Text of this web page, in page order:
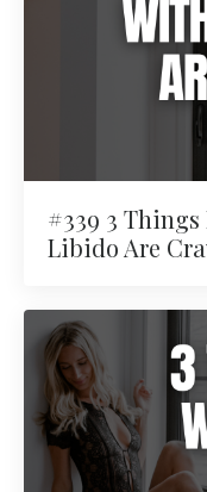
#339 3
Libido Are